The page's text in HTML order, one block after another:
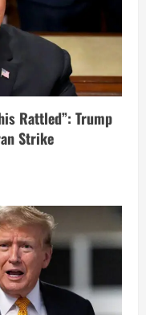
Rattled”: Trump
Strike